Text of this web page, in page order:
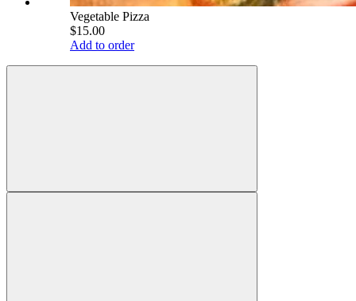
Vegetable Pizza
$15.00
Add to order